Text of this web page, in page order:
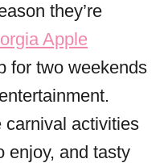
they’re
Apple
for two weekends
carnival activities
enjoy, and tasty